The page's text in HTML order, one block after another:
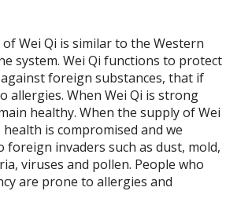
Wei Qi is similar to the Western
system. Wei Qi functions to protect
foreign substances, that if
allergies. When Wei Qi is strong
healthy. When the supply of Wei
health is compromised and we
foreign invaders such as dust, mold,
viruses and pollen. People who
are prone to allergies and